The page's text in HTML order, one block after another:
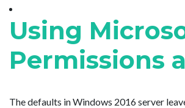
Using
Permissions
The defaults in Windows 2016 server